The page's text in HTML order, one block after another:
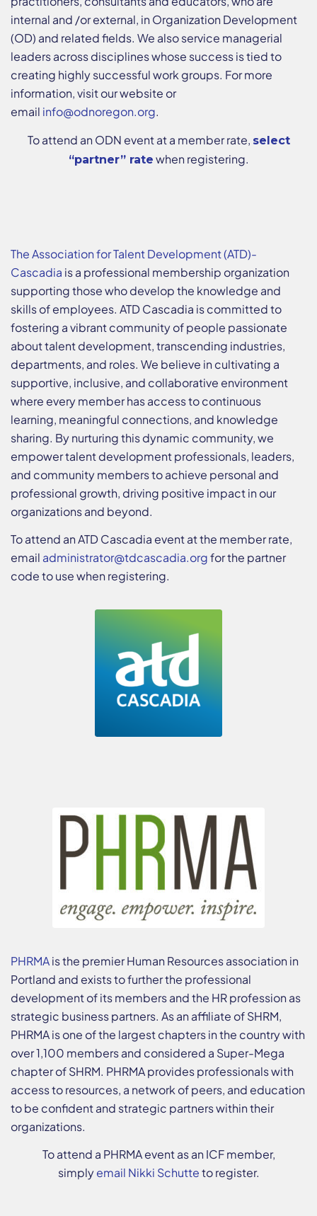
internal and /or external, in Organization Development
(OD) and related fields. We also service managerial
leaders across disciplines whose success is tied to
creating highly successful work groups. For more
information, visit our website or
email info@odnoregon.org.
To attend an ODN event at a member rate, select
“partner” rate when registering.
The Association for Talent Development (ATD)-
Cascadia is a professional membership organization
supporting those who develop the knowledge and
skills of employees. ATD Cascadia is committed to
fostering a vibrant community of people passionate
about talent development, transcending industries,
departments, and roles. We believe in cultivating a
supportive, inclusive, and collaborative environment
where every member has access to continuous
learning, meaningful connections, and knowledge
sharing. By nurturing this dynamic community, we
empower talent development professionals, leaders,
and community members to achieve personal and
professional growth, driving positive impact in our
organizations and beyond.
To attend an ATD Cascadia event at the member rate,
email administrator@tdcascadia.orgfor the partner
code to use when registering.
PHRMAis the premier Human Resources association in
Portland and exists to further the professional
development of its members and the HR profession as
strategic business partners. As an affiliate of SHRM,
PHRMA is one of the largest chapters in the country with
over 1,100 members and considered a Super-Mega
chapter of SHRM. PHRMA provides professionals with
access to resources, a network of peers, and education
to be confident and strategic partners within their
organizations.
To attend a PHRMA event as an ICF member,
simplyemail Nikki Schutteto register.